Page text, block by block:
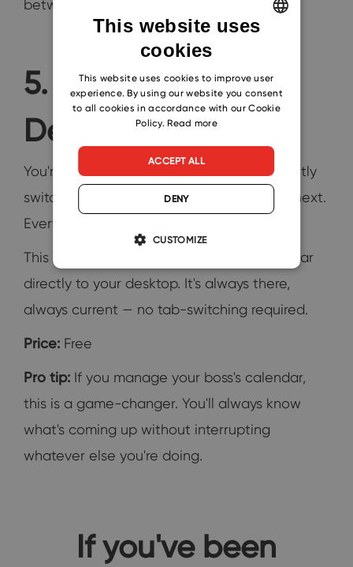
between meetings.
5. Outlook on the
Desktop
You're working in one window and constantly
switching to Outlook just to check what's next.
Every switch breaks your focus.
This free add-in pins a live Outlook calendar
directly to your desktop. It's always there,
always current — no tab-switching required.
Price: Free
Pro tip: If you manage your boss's calendar,
this is a game-changer. You'll always know
what's coming up without interrupting
whatever else you're doing.
If you've been
SLOVAK
This website uses
cookies
This website uses cookies to improve user
experience. By using our website you consent
to all cookies in accordance with our Cookie
Policy.Read more
ACCEPT ALL
DENY
CUSTOMIZE